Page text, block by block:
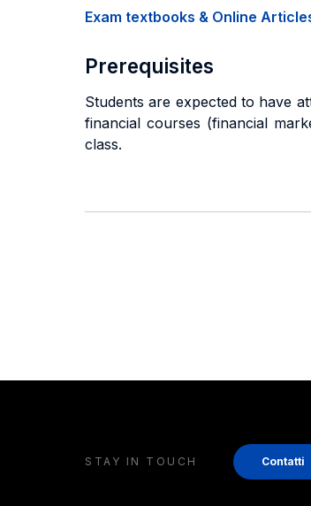
Exam textbooks & Online
Prerequisites
Students are expected to have
financial courses (financial
class.
STAY IN TOUCH Contatti